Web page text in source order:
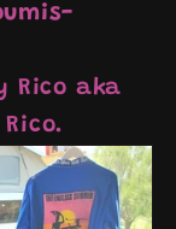
Rico aka